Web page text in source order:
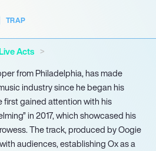
TRAP
Acts
from Philadelphia, has made
industry since he began his
first gained attention with his
in 2017, which showcased his
The track, produced by Oogie
audiences, establishing Ox as a